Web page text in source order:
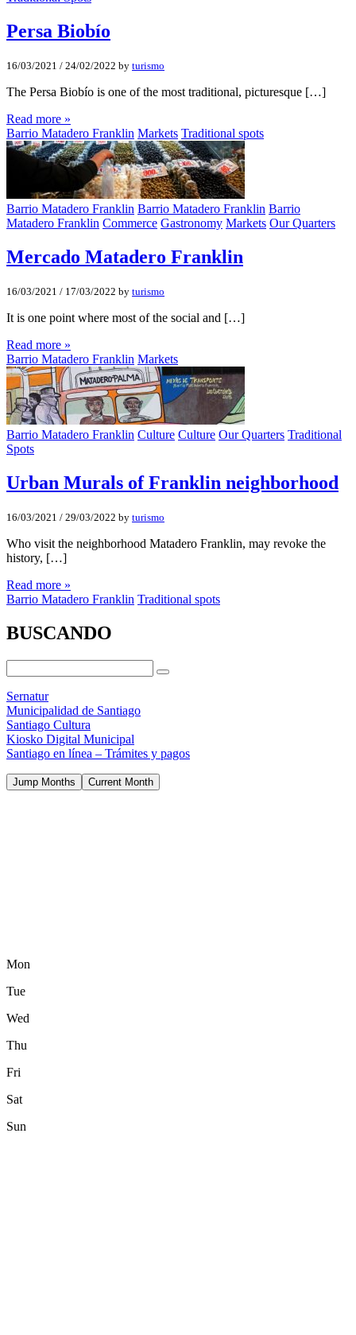
Persa Biobí­o
16/03/2021 / 24/02/2022 by turismo
The Persa Biobío is one of the most traditional, picturesque […]
Read more »
Barrio Matadero Franklin Markets Traditional spots
Barrio Matadero Franklin Barrio Matadero Franklin Barrio
Matadero Franklin Commerce Gastronomy Markets Our Quarters
Mercado Matadero Franklin
16/03/2021 / 17/03/2022 by turismo
It is one point where most of the social and […]
Read more »
Barrio Matadero Franklin Markets
Barrio Matadero Franklin Culture Culture Our Quarters Traditional
Spots
Urban Murals of Franklin neighborhood
16/03/2021 / 29/03/2022 by turismo
Who visit the neighborhood Matadero Franklin, may revoke the
history, […]
Read more »
Barrio Matadero Franklin Traditional spots
BUSCANDO
Sernatur
Municipalidad de Santiago
Santiago Cultura
Kiosko Digital Municipal
Santiago en línea – Trámites y pagos
Jump Months Current Month
Mon
Tue
Wed
Thu
Fri
Sat
Sun